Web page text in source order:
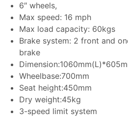
6″ wheels,
Max speed: 16 mph
Max load capacity: 60kgs
Brake system: 2 front and
brake
Wheelbase:700mm
Seat height:450mm
Dry weight:45kg
3-speed limit system